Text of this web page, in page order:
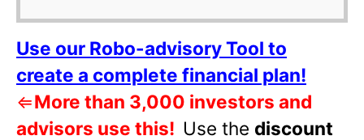
Use our Robo-advisory Tool to
create a complete financial plan!
⇐More than 3,000 investors and
advisors use this! Use the discount